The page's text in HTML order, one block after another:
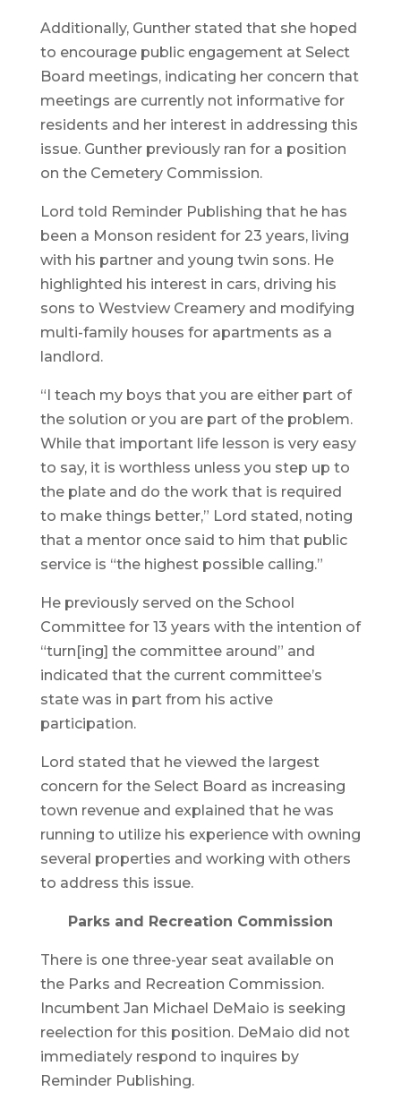
Additionally, Gunther stated that she hoped
to encourage public engagement at Select
Board meetings, indicating her concern that
meetings are currently not informative for
residents and her interest in addressing this
issue. Gunther previously ran for a position
on the Cemetery Commission.
Lord told Reminder Publishing that he has
been a Monson resident for 23 years, living
with his partner and young twin sons. He
highlighted his interest in cars, driving his
sons to Westview Creamery and modifying
multi-family houses for apartments as a
landlord.
“I teach my boys that you are either part of
the solution or you are part of the problem.
While that important life lesson is very easy
to say, it is worthless unless you step up to
the plate and do the work that is required
to make things better,” Lord stated, noting
that a mentor once said to him that public
service is “the highest possible calling.”
He previously served on the School
Committee for 13 years with the intention of
“turn[ing] the committee around” and
indicated that the current committee’s
state was in part from his active
participation.
Lord stated that he viewed the largest
concern for the Select Board as increasing
town revenue and explained that he was
running to utilize his experience with owning
several properties and working with others
to address this issue.
Parks and Recreation Commission
There is one three-year seat available on
the Parks and Recreation Commission.
Incumbent Jan Michael DeMaio is seeking
reelection for this position. DeMaio did not
immediately respond to inquires by
Reminder Publishing.